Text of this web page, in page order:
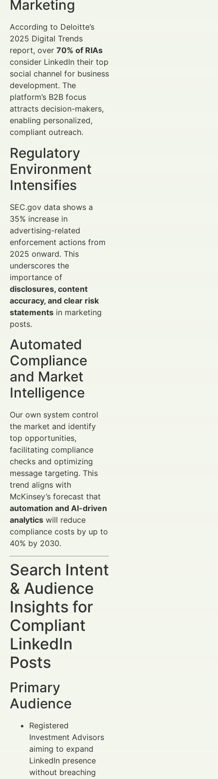
Marketing
According to Deloitte’s
2025 Digital Trends
report, over 70% of RIAs
consider LinkedIn their top
social channel for business
development. The
platform’s B2B focus
attracts decision-makers,
enabling personalized,
compliant outreach.
Regulatory
Environment
Intensifies
SEC.gov data shows a
35% increase in
advertising-related
enforcement actions from
2025 onward. This
underscores the
importance of
disclosures, content
accuracy, and clear risk
statements in marketing
posts.
Automated
Compliance
and Market
Intelligence
Our own system control
the market and identify
top opportunities,
facilitating compliance
checks and optimizing
message targeting. This
trend aligns with
McKinsey’s forecast that
automation and AI-driven
analytics will reduce
compliance costs by up to
40% by 2030.
Search Intent
& Audience
Insights for
Compliant
LinkedIn
Posts
Primary
Audience
Registered
Investment Advisors
aiming to expand
LinkedIn presence
without breaching